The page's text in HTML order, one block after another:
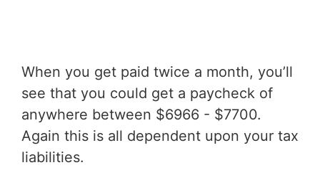
When you get paid twice a month, you’ll
see that you could get a paycheck of
anywhere between $6966 - $7700.
Again this is all dependent upon your tax
liabilities.